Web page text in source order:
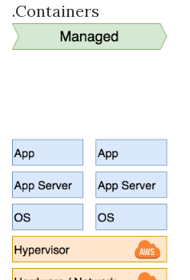
.Containers